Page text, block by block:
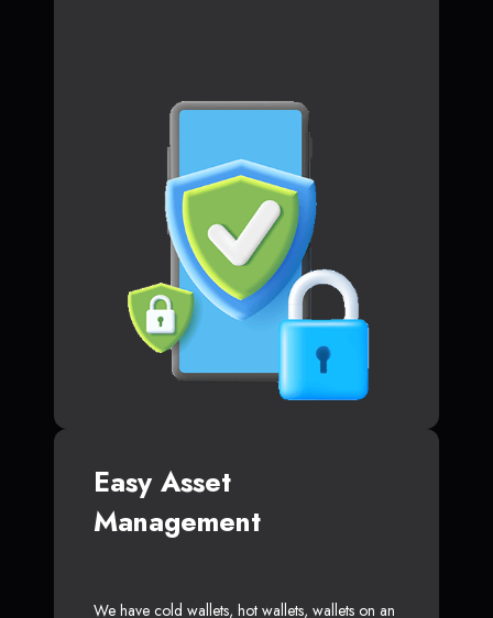
Easy Asset
Management
We have cold wallets, hot wallets, wallets on an